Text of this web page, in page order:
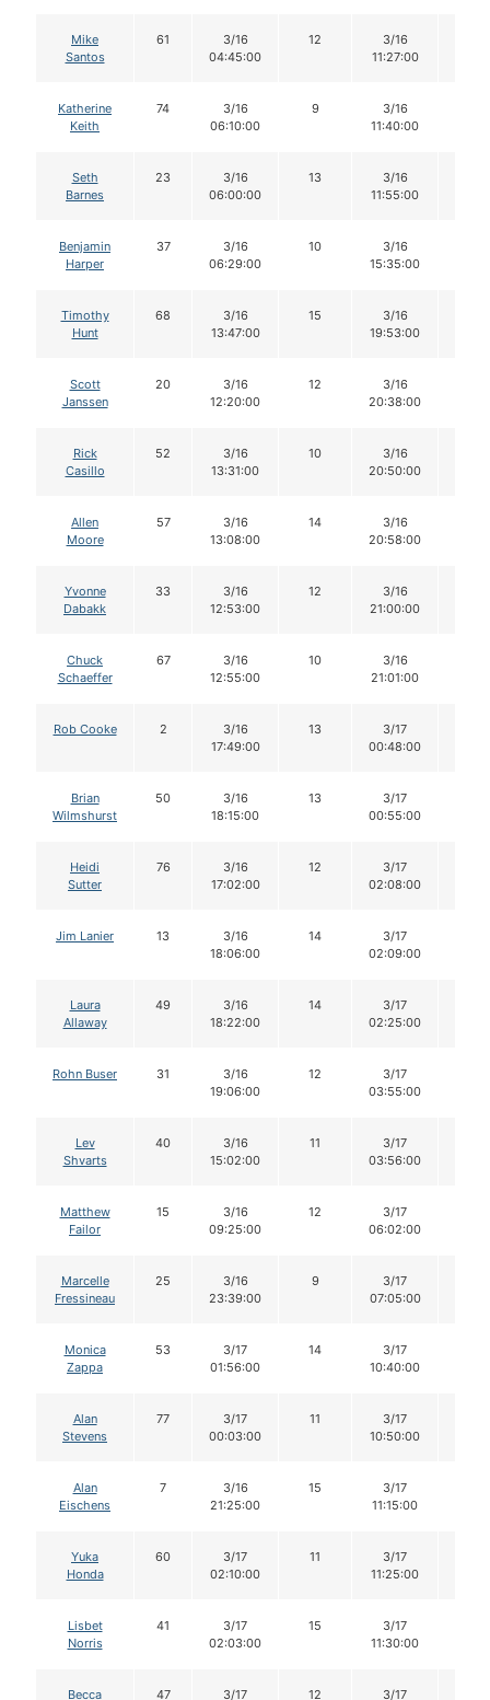
Mike
Santos
61
3/16
04:45:00
12
3/16
11:27:00
Katherine
Keith
74
3/16
06:10:00
9
3/16
11:40:00
Seth
Barnes
23
3/16
06:00:00
13
3/16
11:55:00
Benjamin
Harper
37
3/16
06:29:00
10
3/16
15:35:00
Timothy
Hunt
68
3/16
13:47:00
15
3/16
19:53:00
Scott
Janssen
20
3/16
12:20:00
12
3/16
20:38:00
Rick
Casillo
52
3/16
13:31:00
10
3/16
20:50:00
Allen
Moore
57
3/16
13:08:00
14
3/16
20:58:00
Yvonne
Dabakk
33
3/16
12:53:00
12
3/16
21:00:00
Chuck
Schaeffer
67
3/16
12:55:00
10
3/16
21:01:00
Rob Cooke 2
3/16
17:49:00
13
3/17
00:48:00
Brian
Wilmshurst
50
3/16
18:15:00
13
3/17
00:55:00
Heidi
Sutter
76
3/16
17:02:00
12
3/17
02:08:00
Jim Lanier 13
3/16
18:06:00
14
3/17
02:09:00
Laura
Allaway
49
3/16
18:22:00
14
3/17
02:25:00
Rohn Buser 31
3/16
19:06:00
12
3/17
03:55:00
Lev
Shvarts
40
3/16
15:02:00
11
3/17
03:56:00
Matthew
Failor
15
3/16
09:25:00
12
3/17
06:02:00
Marcelle
Fressineau
25
3/16
23:39:00
9
3/17
07:05:00
Monica
Zappa
53
3/17
01:56:00
14
3/17
10:40:00
Alan
Stevens
77
3/17
00:03:00
11
3/17
10:50:00
Alan
Eischens
7
3/16
21:25:00
15
3/17
11:15:00
Yuka
Honda
60
3/17
02:10:00
11
3/17
11:25:00
Lisbet
Norris
41
3/17
02:03:00
15
3/17
11:30:00
Becca 47 3/17 12 3/17